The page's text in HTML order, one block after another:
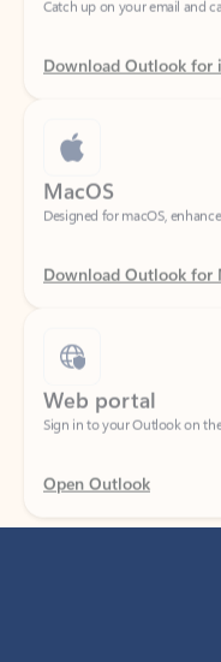
Download Outlook for
MacOS
Designed for macOS,
Download Outlook for
Web portal
Sign in to your Outlook on the
Open Outlook